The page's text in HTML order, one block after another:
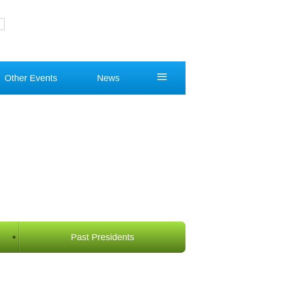
Other Events News ≡
Past Presidents